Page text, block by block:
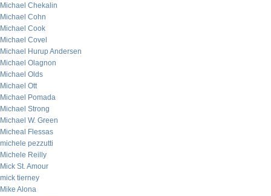
Michael Chekalin
Michael Cohn
Michael Cook
Michael Covel
Michael Hurup Andersen
Michael Olagnon
Michael Olds
Michael Ott
Michael Pomada
Michael Strong
Michael W. Green
Micheal Flessas
michele pezzutti
Michele Reilly
Mick St. Amour
mick tierney
Mike Alona